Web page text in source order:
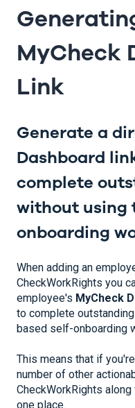
MyCheck
Link
Generate a
Dashboard
complete
without using
onboarding
When adding an
CheckWorkRights you
employee's MyCheck
to complete
based self-onboarding
This means that if
number of other
CheckWorkRights
one place.